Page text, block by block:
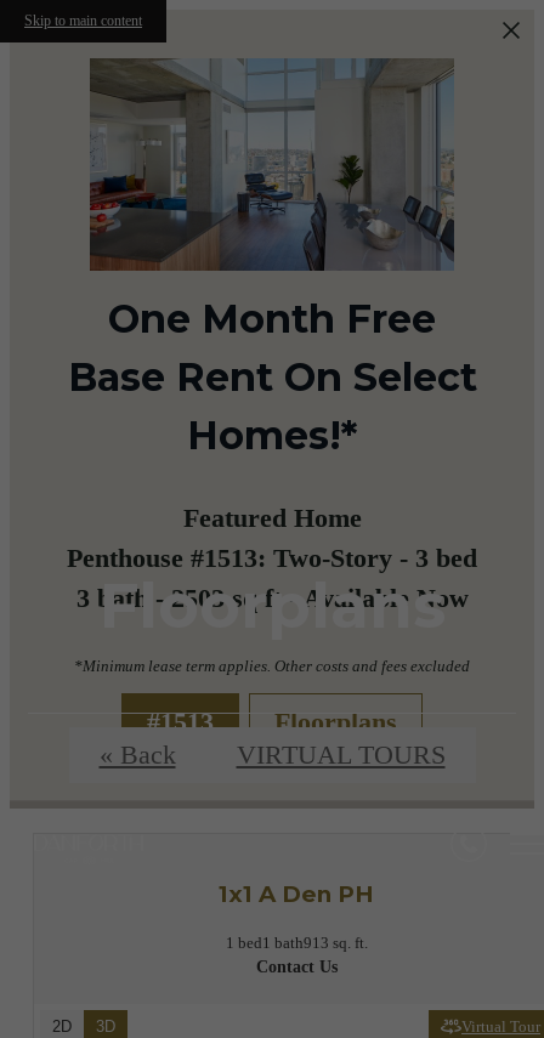
Skip to main content
One Month Free
Base Rent On Select
Homes!*
Featured Home
Penthouse #1513: Two-Story - 3 bed
3 bath - 2503 sq ft - Available Now
*Minimum lease term applies. Other costs and fees excluded
#1513 Floorplans
Floorplans
« Back VIRTUAL TOURS
1x1 A Den PH
1 bed1 bath913 sq. ft.
Contact Us
2D 3D Virtual Tour